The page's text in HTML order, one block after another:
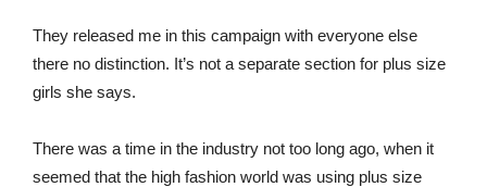
They released me in this campaign with everyone else
there no distinction. It’s not a separate section for plus size
girls she says.
There was a time in the industry not too long ago, when it
seemed that the high fashion world was using plus size